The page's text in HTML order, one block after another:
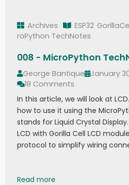
Archives ESP32
roPython TechNotes
008 - MicroPython
George Bantique
January
18 Comments
In this article, we will look at
how to use it using the
stands for Liquid Crystal
LCD with Gorilla Cell LCD
protocol to simplify wiring
Read more